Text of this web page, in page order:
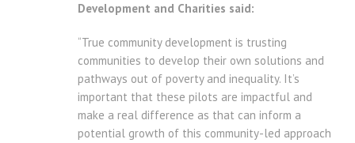
Development and Charities said:
“True community development is trusting
communities to develop their own solutions and
pathways out of poverty and inequality. It’s
important that these pilots are impactful and
make a real difference as that can inform a
potential growth of this community-led approach